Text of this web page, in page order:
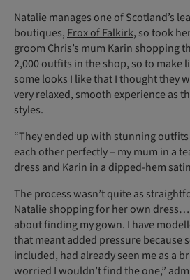
Natalie manages one of Scotland’s
boutiques,Frox of Falkirk, so took
groom Chris’s mum Karin shopping
2,000 outfits in the shop, so to make
some looks I like that I thought they
very relaxed, smooth experience as
styles.
“They ended up with stunning
each other perfectly – my mum in a
dress and Karin in a dipped-hem
The process wasn’t quite as
Natalie shopping for her own
about finding my gown. I have
that meant added pressure because
included, had already seen me as a
worried I wouldn’t find the one,”